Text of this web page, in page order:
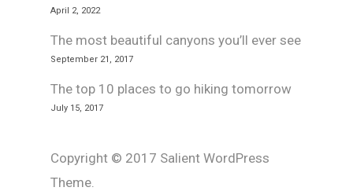
April 2, 2022
The most beautiful canyons you’ll ever see
September 21, 2017
The top 10 places to go hiking tomorrow
July 15, 2017
Copyright © 2017 Salient WordPress
Theme.